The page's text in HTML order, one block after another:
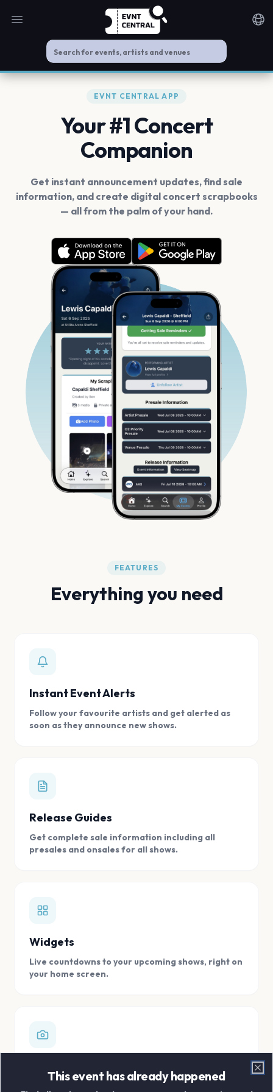
Open main menu
EVNT CENTRAL APP
Your #1 Concert
Companion
Get instant announcement updates, find sale
information, and create digital concert scrapbooks
— all from the palm of your hand.
FEATURES
Everything you need
Instant Event Alerts
Follow your favourite artists and get alerted as
soon as they announce new shows.
Release Guides
Get complete sale information including all
presales and onsales for all shows.
Widgets
Live countdowns to your upcoming shows, right on
your home screen.
Store all your concert memories in one, easy to
This event has already happened